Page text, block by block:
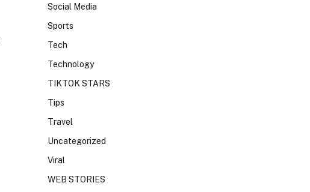
Social Media
Sports
Tech
Technology
TIKTOK STARS
Tips
Travel
Uncategorized
Viral
WEB STORIES